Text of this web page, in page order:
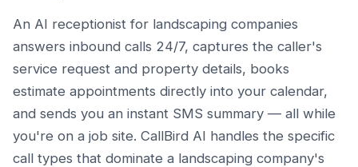
An AI receptionist for landscaping companies
answers inbound calls 24/7, captures the caller's
service request and property details, books
estimate appointments directly into your calendar,
and sends you an instant SMS summary — all while
you're on a job site. CallBird AI handles the specific
call types that dominate a landscaping company's